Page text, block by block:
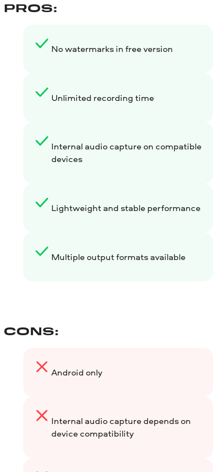
PROS:
No watermarks in free version
Unlimited recording time
Internal audio capture on compatible
devices
Lightweight and stable performance
Multiple output formats available
CONS:
Android only
Internal audio capture depends on
device compatibility